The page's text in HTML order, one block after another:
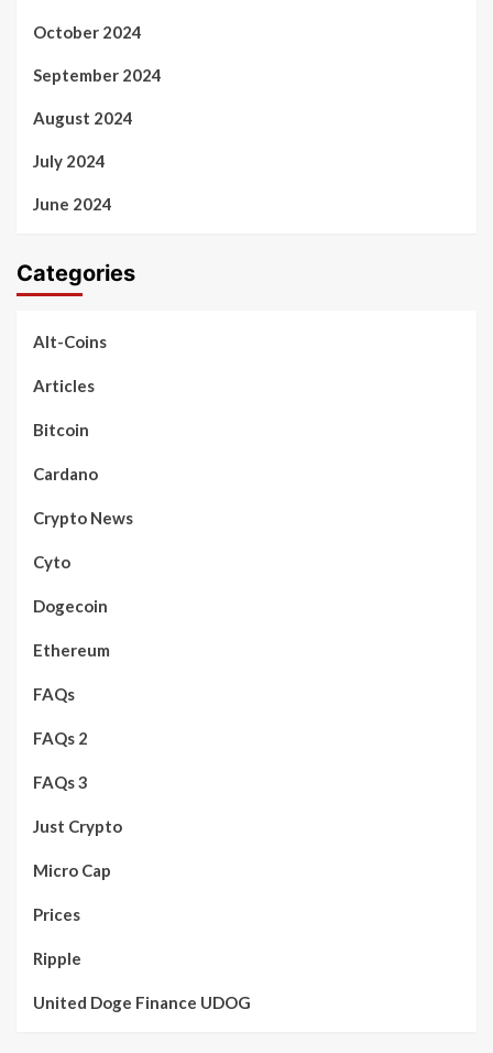
October 2024
September 2024
August 2024
July 2024
June 2024
Categories
Alt-Coins
Articles
Bitcoin
Cardano
Crypto News
Cyto
Dogecoin
Ethereum
FAQs
FAQs 2
FAQs 3
Just Crypto
Micro Cap
Prices
Ripple
United Doge Finance UDOG